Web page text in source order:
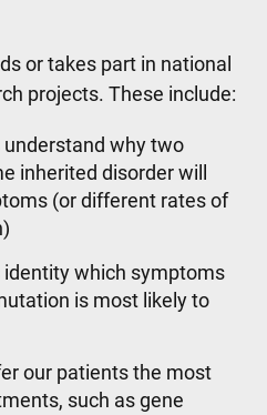
or takes part in national
projects. These include:
why two
inherited disorder will
(or different rates of
which symptoms
is most likely to
our patients the most
such as gene